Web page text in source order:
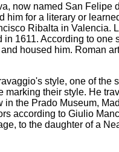
now named San Felipe
him for a literary or
Ribalta in Valencia.
1611. According to
housed him. Roman
style, one of the
their style. He
in the Prado Museum,
according to Giulio
to the daughter of a